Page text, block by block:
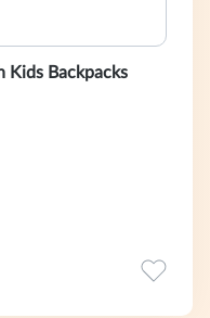
Kids Backpacks